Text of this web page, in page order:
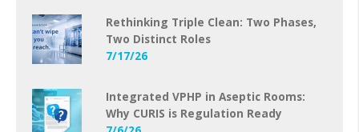
Rethinking Triple Clean: Two Phases,
Two Distinct Roles
7/17/26
Integrated VPHP in Aseptic Rooms:
Why CURIS is Regulation Ready